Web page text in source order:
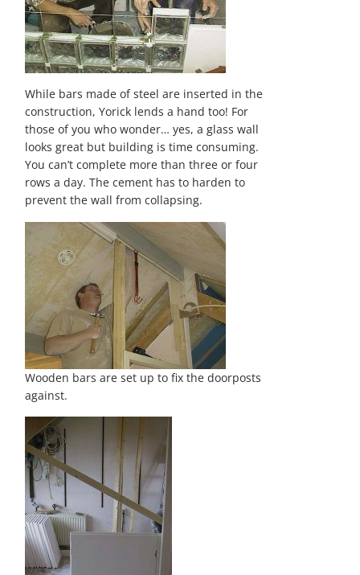
While bars made of steel are inserted in the
construction, Yorick lends a hand too! For
those of you who wonder… yes, a glass wall
looks great but building is time consuming.
You can’t complete more than three or four
rows a day. The cement has to harden to
prevent the wall from collapsing.
Wooden bars are set up to fix the doorposts
against.